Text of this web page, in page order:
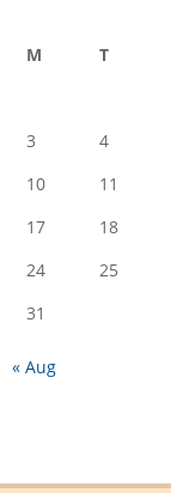
M
T
3
4
10
11
17
18
24
25
31
« Aug